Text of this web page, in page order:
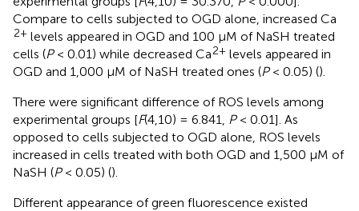
Compare to cells subjected to OGD alone, increased Ca
2+ levels appeared in OGD and 100 μM of NaSH treated
cells (P< 0.01) while decreased Ca2+ levels appeared in
OGD and 1,000 μM of NaSH treated ones (P< 0.05) ().
There were significant difference of ROS levels among
experimental groups [F(4,10) = 6.841, P< 0.01]. As
opposed to cells subjected to OGD alone, ROS levels
increased in cells treated with both OGD and 1,500 μM of
NaSH (P< 0.05) ().
Different appearance of green fluorescence existed